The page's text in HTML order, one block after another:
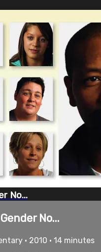
No...
No...
• 2010 • 14 minutes